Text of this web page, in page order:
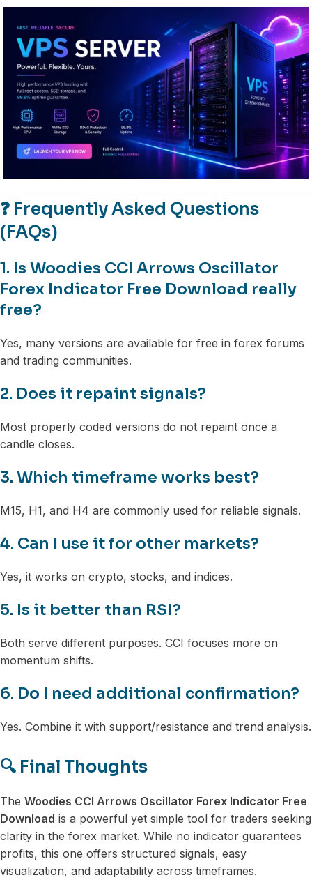
❓ Frequently Asked Questions
(FAQs)
1. Is Woodies CCI Arrows Oscillator
Forex Indicator Free Download really
free?
Yes, many versions are available for free in forex forums
and trading communities.
2. Does it repaint signals?
Most properly coded versions do not repaint once a
candle closes.
3. Which timeframe works best?
M15, H1, and H4 are commonly used for reliable signals.
4. Can I use it for other markets?
Yes, it works on crypto, stocks, and indices.
5. Is it better than RSI?
Both serve different purposes. CCI focuses more on
momentum shifts.
6. Do I need additional confirmation?
Yes. Combine it with support/resistance and trend analysis.
🔍 Final Thoughts
The Woodies CCI Arrows Oscillator Forex Indicator Free
Download is a powerful yet simple tool for traders seeking
clarity in the forex market. While no indicator guarantees
profits, this one offers structured signals, easy
visualization, and adaptability across timeframes.